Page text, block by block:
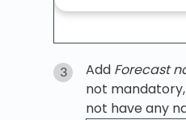
Add Forecast
not
not have any